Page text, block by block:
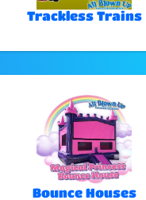
Trackless Trains
Bounce Houses